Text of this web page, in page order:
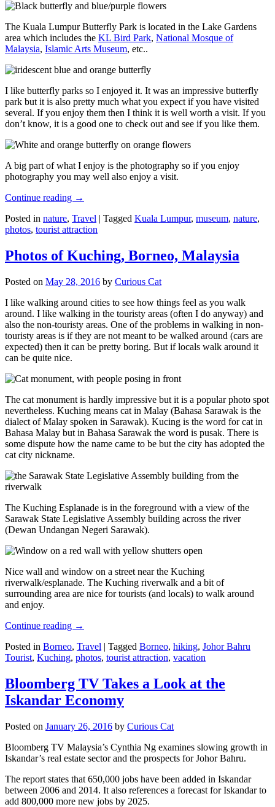
The Kuala Lumpur Butterfly Park is located in the Lake Gardens
area which includes the KL Bird Park, National Mosque of
Malaysia, Islamic Arts Museum, etc..
I like butterfly parks so I enjoyed it. It was an impressive butterfly
park but it is also pretty much what you expect if you have visited
several. If you enjoy them then I think it is well worth a visit. If you
don’t know, it is a good one to check out and see if you like them.
A big part of what I enjoy is the photography so if you enjoy
photography you may well also enjoy a visit.
Continue reading →
Posted in nature, Travel | Tagged Kuala Lumpur, museum, nature,
photos, tourist attraction
Photos of Kuching, Borneo, Malaysia
Posted on May 28, 2016 by Curious Cat
I like walking around cities to see how things feel as you walk
around. I like walking in the touristy areas (often I do anyway) and
also the non-touristy areas. One of the problems in walking in non-
touristy areas is if they are not meant to be walked around (cars are
expected) then it can be pretty boring. But if locals walk around it
can be quite nice.
The cat monument is hardly impressive but it is a popular photo spot
nevertheless. Kuching means cat in Malay (Bahasa Sarawak is the
dialect of Malay spoken in Sarawak). Kucing is the word for cat in
Bahasa Malay but in Bahasa Sarawak the word is pusak. There is
some dispute how the name came to be but the city has adopted the
cat city nickname.
The Kuching Esplanade is in the foreground with a view of the
Sarawak State Legislative Assembly building across the river
(Dewan Undangan Negeri Sarawak).
Nice wall and window on a street near the Kuching
riverwalk/esplanade. The Kuching riverwalk and a bit of
surrounding area are nice for tourists (and locals) to walk around
and enjoy.
Continue reading →
Posted in Borneo, Travel | Tagged Borneo, hiking, Johor Bahru
Tourist, Kuching, photos, tourist attraction, vacation
Bloomberg TV Takes a Look at the
Iskandar Economy
Posted on January 26, 2016 by Curious Cat
Bloomberg TV Malaysia’s Cynthia Ng examines slowing growth in
Iskandar’s real estate sector and the prospects for Johor Bahru.
The report states that 650,000 jobs have been added in Iskandar
between 2006 and 2014. It also references a forecast for Iskandar to
add 800,000 more new jobs by 2025.